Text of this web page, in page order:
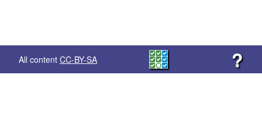
All content CC-BY-SA ?